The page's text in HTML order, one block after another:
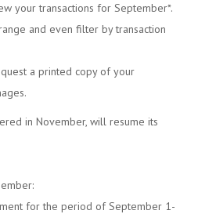
your transactions for September*.
and even filter by transaction
a printed copy of your
in November, will resume its
for the period of September 1-